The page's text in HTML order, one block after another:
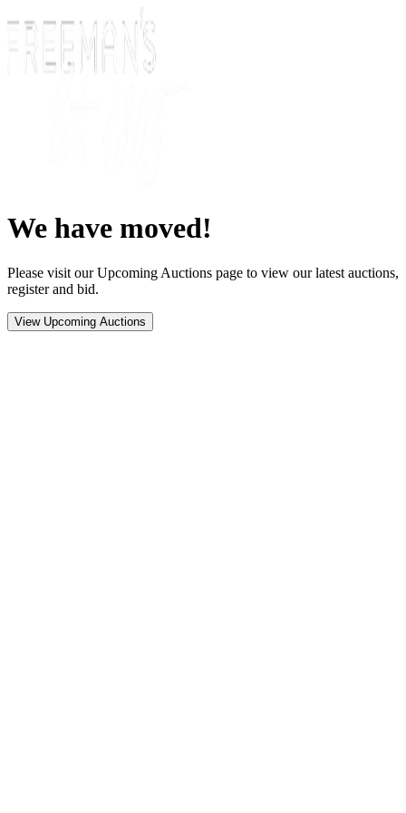
We have moved!
Please visit our Upcoming Auctions page to view our latest auctions,
register and bid.
View Upcoming Auctions